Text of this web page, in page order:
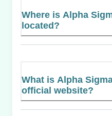
Where is Alpha
located?
What is Alpha
official website?